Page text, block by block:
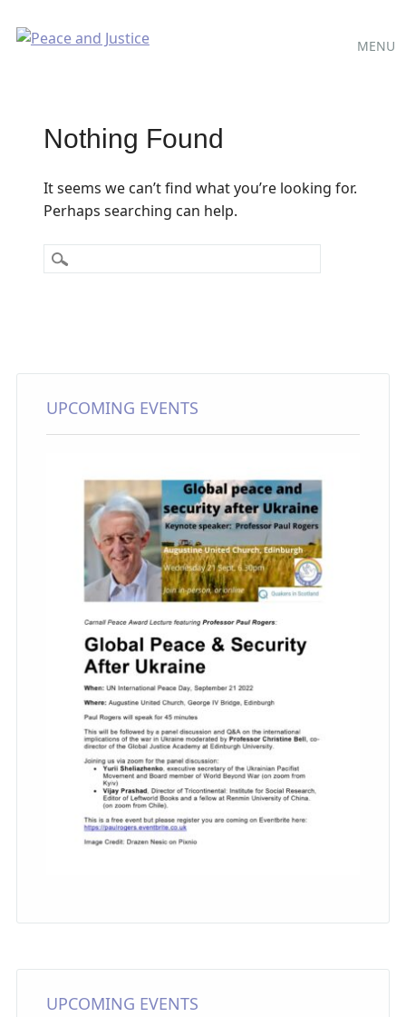
MENU
Nothing Found
It seems we can’t find what you’re looking for.
Perhaps searching can help.
UPCOMING EVENTS
UPCOMING EVENTS